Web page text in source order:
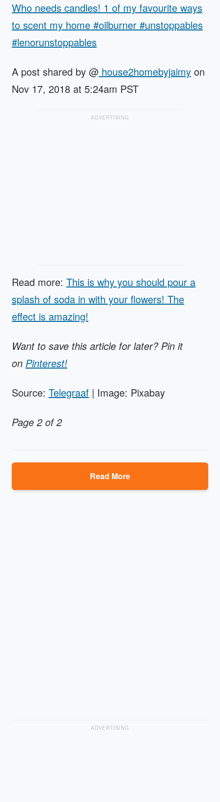
Who needs candles! 1 of my favourite ways
to scent my home #oilburner #unstoppables
#lenorunstoppables
A post shared by @ house2homebyjaimy on
Nov 17, 2018 at 5:24am PST
ADVERTISING
Read more: This is why you should pour a
splash of soda in with your flowers! The
effect is amazing!
Want to save this article for later? Pin it
on Pinterest!
Source: Telegraaf | Image: Pixabay
Page 2 of 2
Read More
ADVERTISING